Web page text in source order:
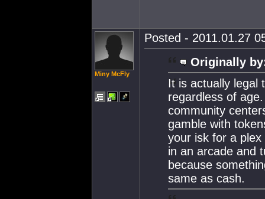
Miny McFly
Posted - 2011.01.27
Originally
It is actually legal
regardless of
community
gamble with
your isk for a
in an arcade and
because
same as cash.